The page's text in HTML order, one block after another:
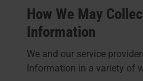
How We May
Information
We and our service
Information in a variety of